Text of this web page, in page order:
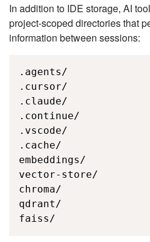
In addition to IDE storage, AI
project-scoped directories that
information between sessions:
.agents/
.cursor/
.claude/
.continue/
.vscode/
.cache/
embeddings/
vector-store/
chroma/
qdrant/
faiss/